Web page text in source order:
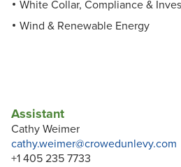
Assistant
Cathy Weimer
cathy.weimer@crowedunlevy.com
+1 405 235 7733
White Collar, Compliance &
Wind & Renewable Energy